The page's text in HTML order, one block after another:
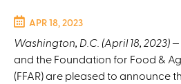
APR 18, 2023
Washington, D.C. (April 18, 2023)
and the Foundation for Food &
(FFAR) are pleased to announce